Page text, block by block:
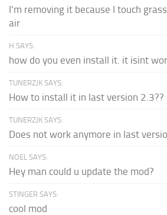
I'm removing it because I touch
air
H SAYS:
how do you even install it. it isint
TUNERZJK SAYS:
How to install it in last version 2.3??
TUNERZJK SAYS:
Does not work anymore in last
NOEL SAYS:
Hey man could u update the mod?
STINGER SAYS:
cool mod